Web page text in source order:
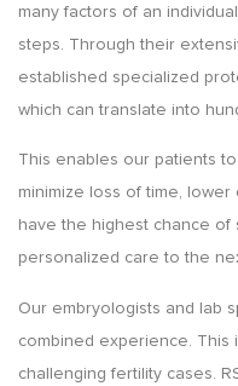
many factors of an
steps. Through their
established specialized
which can translate into
This enables our patients
minimize loss of time,
have the highest chance of
personalized care to the
Our embryologists and lab
combined experience. This
challenging fertility cases.